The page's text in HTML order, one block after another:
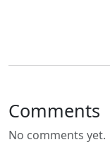
Comments
No comments yet.